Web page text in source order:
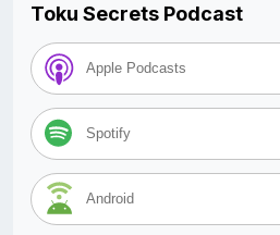
Toku Secrets Podcast
Apple Podcasts
Spotify
Android